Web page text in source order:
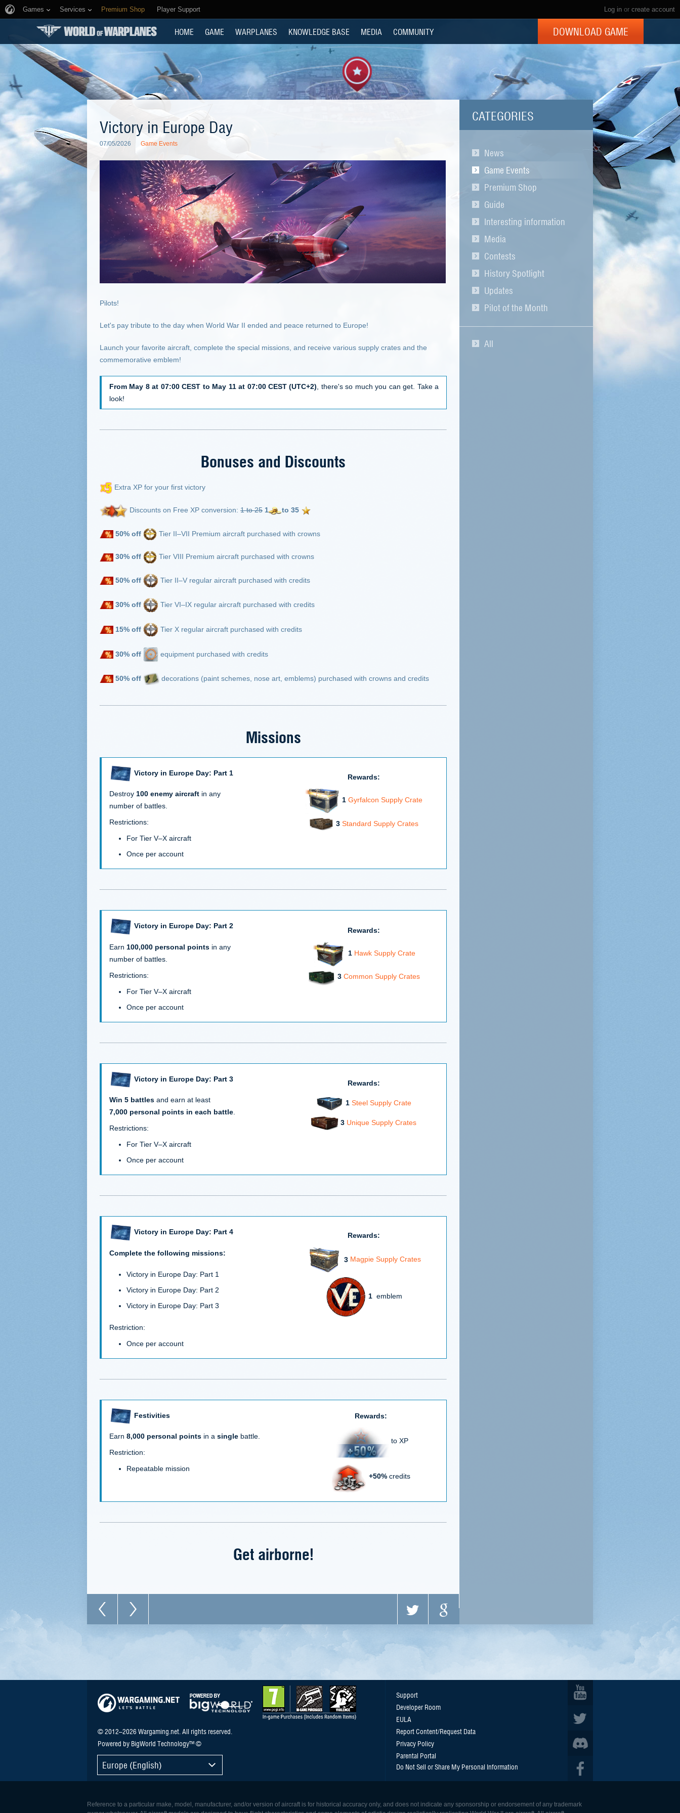
Log in or create account
Games Services Premium Shop Player Support
HOME GAME WARPLANES KNOWLEDGE BASE MEDIA COMMUNITY DOWNLOAD GAME
CATEGORIES
News
Game Events
Premium Shop
Guide
Interesting information
Media
Contests
History Spotlight
Updates
Pilot of the Month
All
Victory in Europe Day
07/05/2026 Game Events
Pilots!
Let's pay tribute to the day when World War II ended and peace returned to Europe!
Launch your favorite aircraft, complete the special missions, and receive various supply crates and the
commemorative emblem!
From May 8 at 07:00 CEST to May 11 at 07:00 CEST (UTC+2) , there's so much you can get. Take a
look!
Bonuses and Discounts
Extra XP for your first victory
Discounts on Free XP conversion: 1 to 25 1 to 35
50% off Tier II–VII Premium aircraft purchased with crowns
30% off Tier VIII Premium aircraft purchased with crowns
50% off Tier II–V regular aircraft purchased with credits
30% off Tier VI–IX regular aircraft purchased with credits
15% off Tier X regular aircraft purchased with credits
30% off equipment purchased with credits
50% off decorations (paint schemes, nose art, emblems) purchased with crowns and credits
Missions
Victory in Europe Day: Part 1
Rewards:
1 Gyrfalcon Supply Crate
3 Standard Supply Crates
Destroy 100 enemy aircraft in any
number of battles.
Restrictions:
For Tier V–X aircraft
Once per account
Victory in Europe Day: Part 2
Rewards:
1 Hawk Supply Crate
3 Common Supply Crates
Earn 100,000 personal points in any
number of battles.
Restrictions:
For Tier V–X aircraft
Once per account
Victory in Europe Day: Part 3
Rewards:
1 Steel Supply Crate
3 Unique Supply Crates
Win 5 battles and earn at least
7,000 personal points in each battle.
Restrictions:
For Tier V–X aircraft
Once per account
Victory in Europe Day: Part 4 Rewards:
3 Magpie Supply Crates
1 emblem
Complete the following missions:
Victory in Europe Day: Part 1
Victory in Europe Day: Part 2
Victory in Europe Day: Part 3
Restriction:
Once per account
Festivities Rewards:
to XP
+50% credits
Earn 8,000 personal points in a single battle.
Restriction:
Repeatable mission
Get airborne!
© 2012–2026 Wargaming.net. All rights reserved.
Powered by BigWorld Technology™ ©
Europe (English)
Support
Developer Room
EULA
Report Content/Request Data
Privacy Policy
Parental Portal
Do Not Sell or Share My Personal Information
Reference to a particular make, model, manufacturer, and/or version of aircraft is for historical accuracy only, and does not indicate any sponsorship or endorsement of any trademark